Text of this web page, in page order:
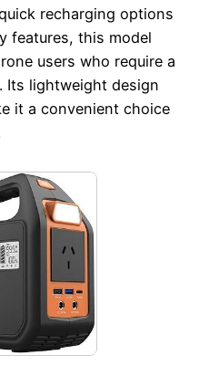
recharging options
features, this model
users who require a
Its lightweight design
it a convenient choice